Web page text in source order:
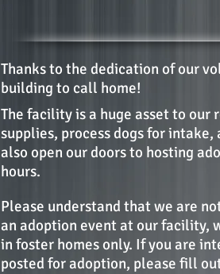
Thanks to the dedication of our
building to call home!
The facility is a huge asset to our
supplies, process dogs for intake,
also open our doors to hosting
hours.
Please understand that we are
an adoption event at our facility,
in foster homes only. If you are
posted for adoption, please fill